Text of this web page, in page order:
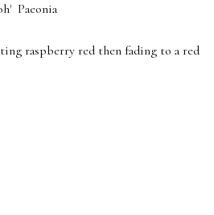
Paeonia
raspberry red then fading to a red